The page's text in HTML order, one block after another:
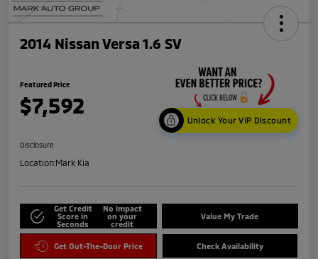
2014 Nissan Versa 1.6 SV
Featured Price
$7,592
Unlock Your VIP Discount
Disclosure
Location:Mark Kia
Get Credit
Score in
Seconds
No impact
on your
credit
Value My Trade
Get Out-The-Door Price Check Availability